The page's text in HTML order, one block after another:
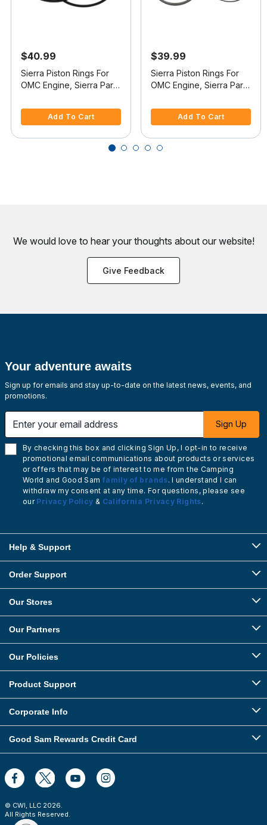
$40.99
Sierra Piston Rings For
OMC Engine, Sierra Part
Add To Cart
$39.99
Sierra Piston Rings For
OMC Engine, Sierra Part
Add To Cart
We would love to hear your thoughts about our website!
Give Feedback
Your adventure awaits
Sign up for emails and stay up-to-date on the latest news, events, and
promotions.
Sign Up
By checking this box and clicking Sign Up, I opt-in to receive
promotional email communications about products or services
or offers that may be of interest to me from the Camping
World and Good Sam family of brands. I understand I can
withdraw my consent at any time. For questions, please see
our Privacy Policy & California Privacy Rights.
Help & Support
Order Support
Our Stores
Our Partners
Our Policies
Product Support
Corporate Info
Good Sam Rewards Credit Card
© CWI, LLC 2026
All Rights Reserved.